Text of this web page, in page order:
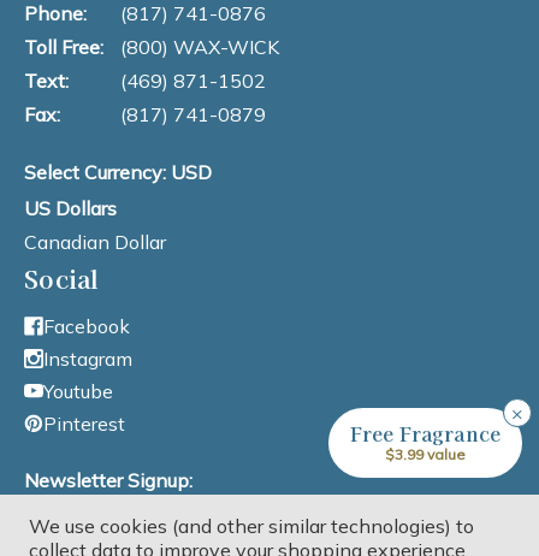
Phone:
(817) 741-0876
Toll Free:
(800) WAX-WICK
Text:
(469) 871-1502
Fax:
(817) 741-0879
Select Currency: USD
US Dollars
Canadian Dollar
Social
Facebook
Instagram
Youtube
Pinterest
Newsletter Signup:
Email Address
We use cookies (and other similar technologies) to
collect data to improve your shopping experience.
×
Free Fragrance
$3.99 value